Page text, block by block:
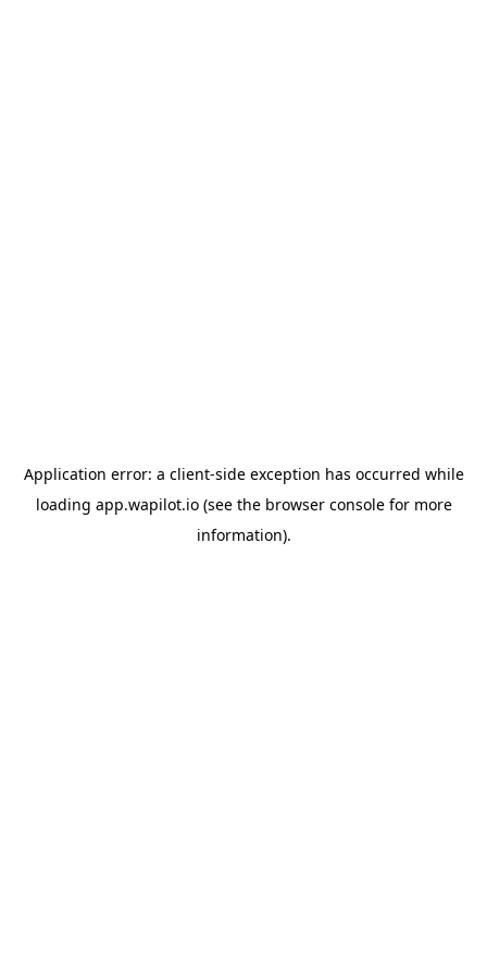
Application error: a client-side exception has occurred while
loading app.wapilot.io(see the browser consolefor more
information).